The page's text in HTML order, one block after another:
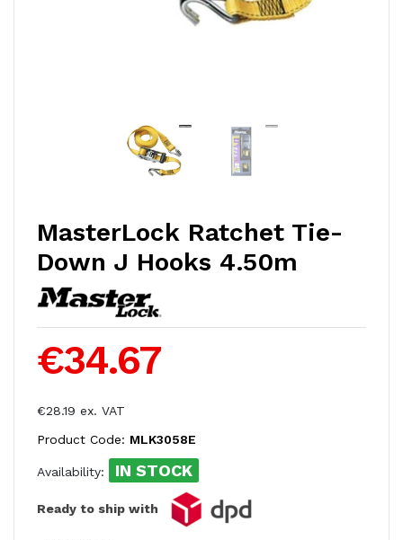
MasterLock Ratchet Tie-
Down J Hooks 4.50m
€34.67
€28.19 ex. VAT
Product Code: MLK3058E
Availability: IN STOCK
Ready to ship with